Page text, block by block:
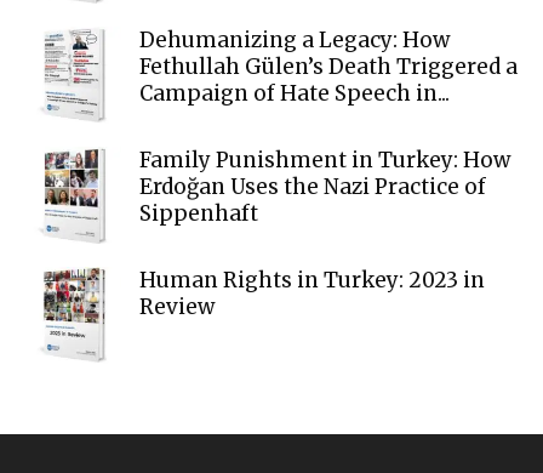
Dehumanizing a Legacy: How
Fethullah Gülen’s Death Triggered a
Campaign of Hate Speech in...
Family Punishment in Turkey: How
Erdoğan Uses the Nazi Practice of
Sippenhaft
Human Rights in Turkey: 2023 in
Review